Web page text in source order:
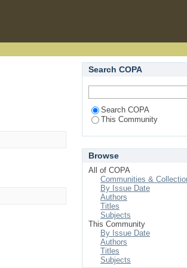
Search COPA
Search COPA
This Community
Browse
All of COPA
Communities &
By Issue Date
Authors
Titles
Subjects
This Community
By Issue Date
Authors
Titles
Subjects